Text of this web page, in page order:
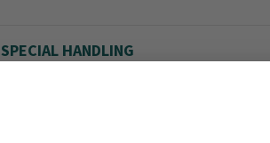
SPECIAL HANDLING